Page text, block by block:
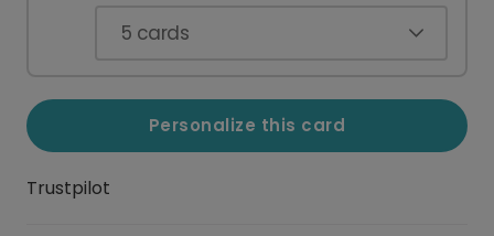
5 cards
Personalize this card
Trustpilot